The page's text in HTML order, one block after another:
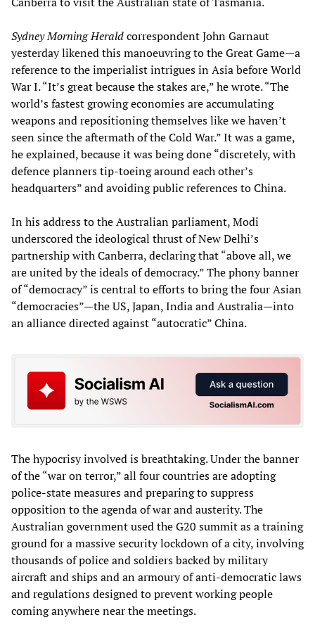
Sydney Morning Heraldcorrespondent John Garnaut
yesterday likened this manoeuvring to the Great Game—a
reference to the imperialist intrigues in Asia before World
War I. “It’s great because the stakes are,” he wrote. “The
world’s fastest growing economies are accumulating
weapons and repositioning themselves like we haven’t
seen since the aftermath of the Cold War.” It was a game,
he explained, because it was being done “discretely, with
defence planners tip-toeing around each other’s
headquarters” and avoiding public references to China.
In his address to the Australian parliament, Modi
underscored the ideological thrust of New Delhi’s
partnership with Canberra, declaring that “above all, we
are united by the ideals of democracy.” The phony banner
of “democracy” is central to efforts to bring the four Asian
“democracies”—the US, Japan, India and Australia—into
an alliance directed against “autocratic” China.
The hypocrisy involved is breathtaking. Under the banner
of the “war on terror,” all four countries are adopting
police-state measures and preparing to suppress
opposition to the agenda of war and austerity. The
Australian government used the G20 summit as a training
ground for a massive security lockdown of a city, involving
thousands of police and soldiers backed by military
aircraft and ships and an armoury of anti-democratic laws
and regulations designed to prevent working people
coming anywhere near the meetings.